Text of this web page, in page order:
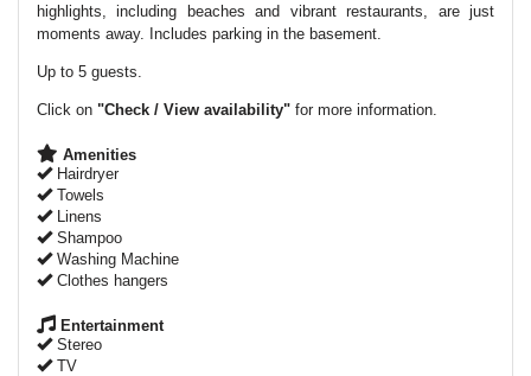
highlights, including beaches and vibrant restaurants, are just
moments away. Includes parking in the basement.
Up to 5 guests.
Click on "Check / View availability" for more information.
Amenities
Hairdryer
Towels
Linens
Shampoo
Washing Machine
Clothes hangers
Entertainment
Stereo
TV